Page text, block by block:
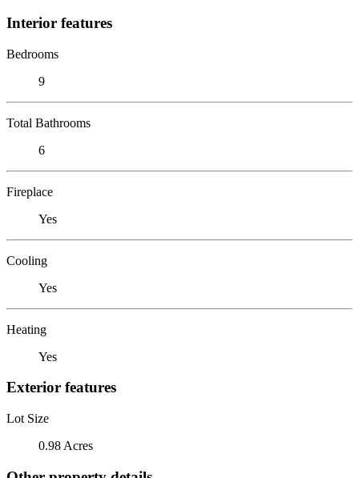
Interior features
Bedrooms
9
Total Bathrooms
6
Fireplace
Yes
Cooling
Yes
Heating
Yes
Exterior features
Lot Size
0.98 Acres